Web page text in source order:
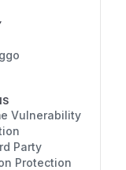
Vulnerability
Party
Protection